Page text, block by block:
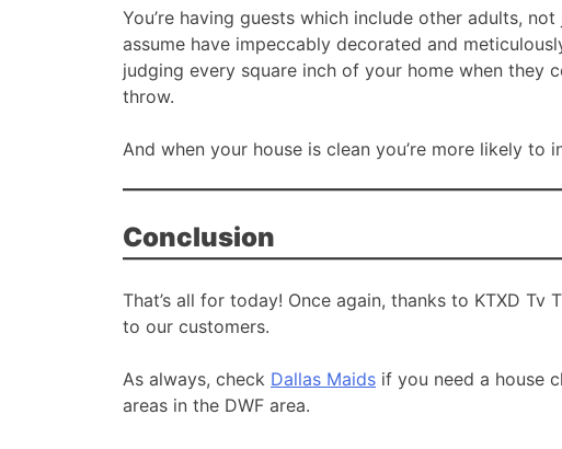
You’re having guests which include other adults,
assume have impeccably decorated and
judging every square inch of your home when they
throw.
And when your house is clean you’re more likely
Conclusion
That’s all for today! Once again, thanks to KTXD
to our customers.
As always, check Dallas Maids if you need a house
areas in the DWF area.